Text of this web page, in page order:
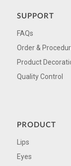
SUPPORT
FAQs
Order &
Product
Quality Control
PRODUCT
Lips
Eyes